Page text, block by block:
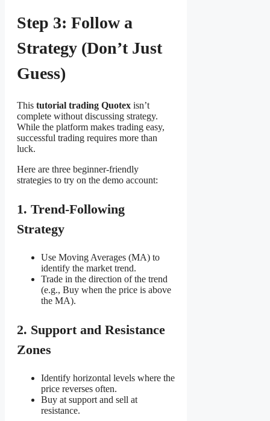
Step 3: Follow a
Strategy (Don’t Just
Guess)
This tutorial trading Quotex isn’t
complete without discussing strategy.
While the platform makes trading easy,
successful trading requires more than
luck.
Here are three beginner-friendly
strategies to try on the demo account:
1. Trend-Following
Strategy
Use Moving Averages (MA) to
identify the market trend.
Trade in the direction of the trend
(e.g., Buy when the price is above
the MA).
2. Support and Resistance
Zones
Identify horizontal levels where the
price reverses often.
Buy at support and sell at
resistance.